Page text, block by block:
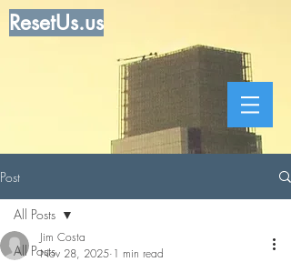
ResetUs.us
Post
All Posts
All Posts
Jim Costa
Nov 28, 2025 1 min read